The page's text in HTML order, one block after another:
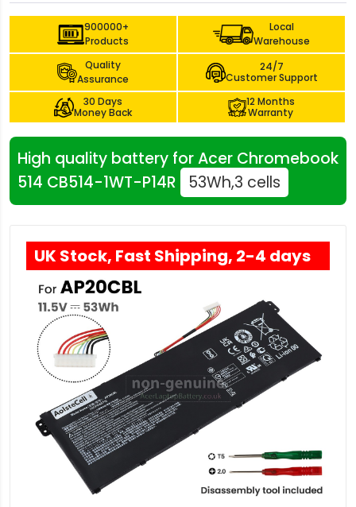
900000+
Products
Local
Warehouse
Quality
Assurance
24/7
Customer Support
30 Days
Money Back
12 Months
Warranty
High quality battery for Acer Chromebook
514 CB514-1WT-P14R
53Wh,3 cells
UK Stock, Fast Shipping, 2-4 days